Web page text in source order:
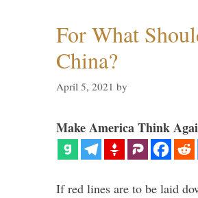
For What
China?
April 5, 2021 by
Make America Think
If red lines are to be laid